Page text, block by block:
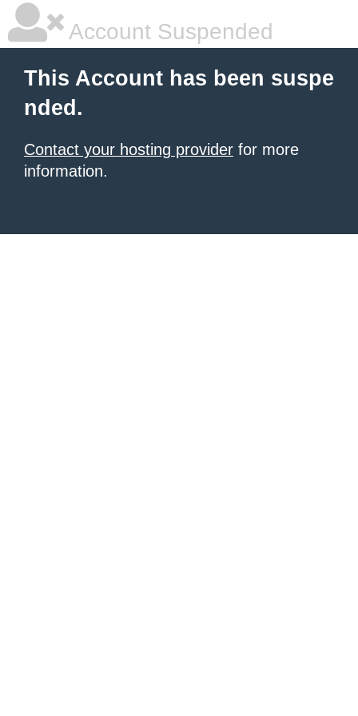
Account Suspended
This Account has been suspe
nded.
Contact your hosting provider for more
information.